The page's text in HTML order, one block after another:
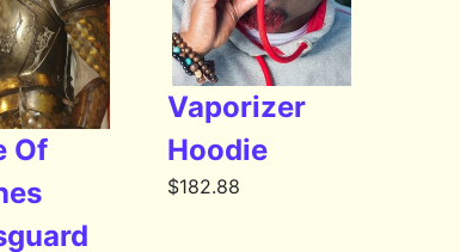
Of
Vaporizer
Hoodie
$182.88